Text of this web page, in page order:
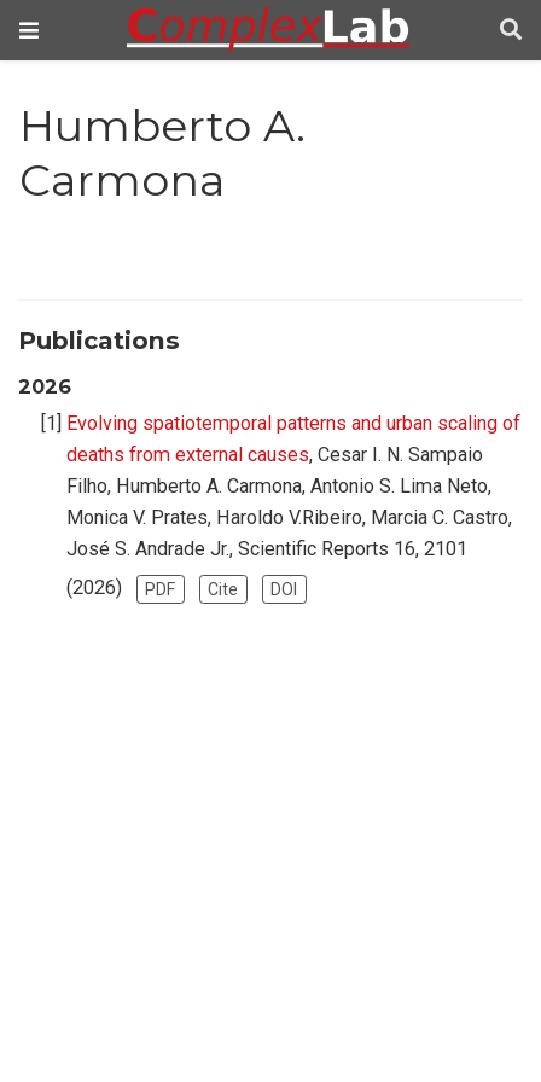
Humberto A.
Carmona
Publications
2026
Evolving spatiotemporal patterns and urban scaling of
deaths from external causes, Cesar I. N. Sampaio
Filho, Humberto A. Carmona, Antonio S. Lima Neto,
Monica V. Prates, Haroldo V.Ribeiro, Marcia C. Castro,
José S. Andrade Jr., Scientific Reports 16, 2101
(2026)
PDF Cite DOI